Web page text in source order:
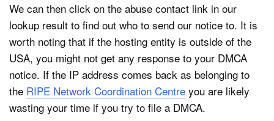
We can then click on the abuse contact link in our
lookup result to find out who to send our notice to. It is
worth noting that if the hosting entity is outside of the
USA, you might not get any response to your DMCA
notice. If the IP address comes back as belonging to
the RIPE Network Coordination Centre you are likely
wasting your time if you try to file a DMCA.